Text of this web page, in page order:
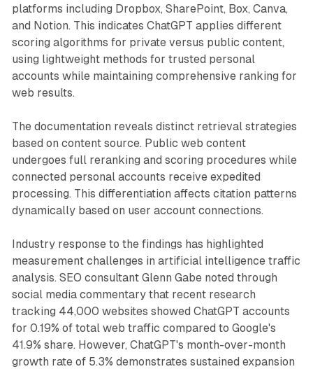
platforms including Dropbox, SharePoint, Box, Canva,
and Notion. This indicates ChatGPT applies different
scoring algorithms for private versus public content,
using lightweight methods for trusted personal
accounts while maintaining comprehensive ranking for
web results.
The documentation reveals distinct retrieval strategies
based on content source. Public web content
undergoes full reranking and scoring procedures while
connected personal accounts receive expedited
processing. This differentiation affects citation patterns
dynamically based on user account connections.
Industry response to the findings has highlighted
measurement challenges in artificial intelligence traffic
analysis. SEO consultant Glenn Gabe noted through
social media commentary that recent research
tracking 44,000 websites showed ChatGPT accounts
for 0.19% of total web traffic compared to Google's
41.9% share. However, ChatGPT's month-over-month
growth rate of 5.3% demonstrates sustained expansion